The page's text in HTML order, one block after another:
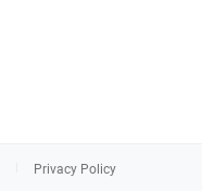
Privacy Policy